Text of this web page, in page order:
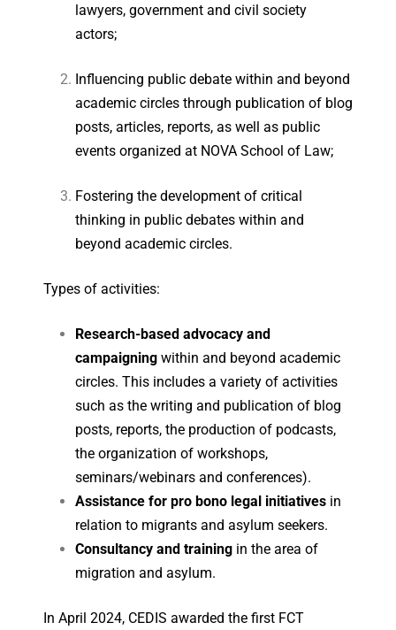
lawyers, government and civil society
actors;
Influencing public debate within and beyond
academic circles through publication of blog
posts, articles, reports, as well as public
events organized at NOVA School of Law;
Fostering the development of critical
thinking in public debates within and
beyond academic circles.
Types of activities:
Research-based advocacy and
campaigning within and beyond academic
circles. This includes a variety of activities
such as the writing and publication of blog
posts, reports, the production of podcasts,
the organization of workshops,
seminars/webinars and conferences).
Assistance for pro bono legal initiatives in
relation to migrants and asylum seekers.
Consultancy and training in the area of
migration and asylum.
In April 2024, CEDIS awarded the first FCT